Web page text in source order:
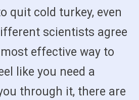
quit cold turkey, even
scientists agree
effective way to
like you need a
through it, there are